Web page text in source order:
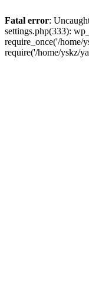
Fatal error:
settings.php(333):
require_once('/home/
require('/home/yskz/